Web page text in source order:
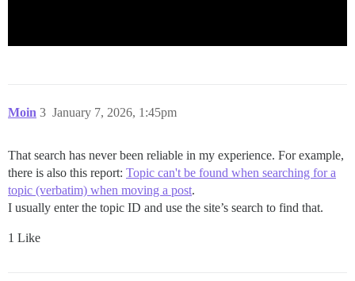
Moin January 7, 2026, 1:45pm
3
That search has never been reliable in my experience. For example,
there is also this report: Topic can't be found when searching for a
topic (verbatim) when moving a post.
I usually enter the topic ID and use the site’s search to find that.
1 Like